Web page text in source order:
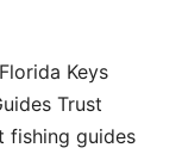
Keys
Trust
fishing guides